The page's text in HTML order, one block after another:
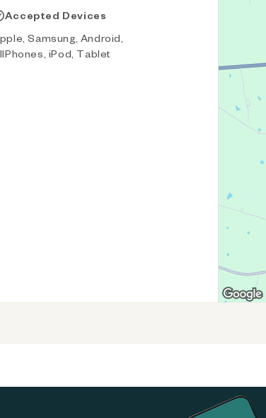
Accepted Devices
Samsung, Android,
iPod, Tablet